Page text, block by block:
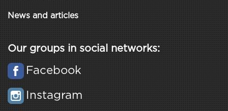
News and articles
Our groups in social networks:
Facebook
Instagram